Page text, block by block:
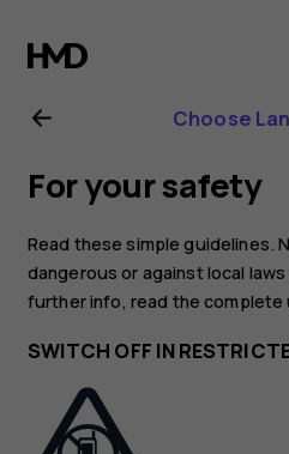
Nokia
3.4
user
guide
Choose
For your safety
Read these simple guidelines.
dangerous or against local
further info, read the complete
SWITCH OFF IN